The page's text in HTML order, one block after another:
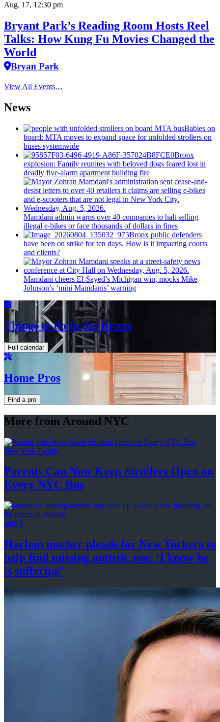
Aug. 17, 12:30 pm
Bryant Park’s Reading Room Hosts Reel
Talks: How Kung Fu Movies Changed the
World
Bryan Park
View All Events…
News
Babies on
board: MTA moves to expand space for unfolded strollers on
buses systemwide
Bronx
explosion: Family reunites with beloved dogs feared lost in
deadly five-alarm apartment building fire
Mamdani admin warns over 40 companies to halt selling
illegal e-bikes or face thousands of dollars in fines
Bronx public defenders
have been on strike for ten days. How is it impacting courts
and clients?
Mamdani cheers El-Sayed’s Michigan win, mocks Mike
Johnson’s ‘mini Mamdanis’ warning
Things to do in the Bronx
Full calendar
Home Pros
Find a pro
More from Around NYC
New York Family
Parents Can Now Keep Strollers Open on
Every NYC Bus
amNY
Harlem mother pleads for New Yorkers to
help find missing autistic son: ‘I know he
is suffering’